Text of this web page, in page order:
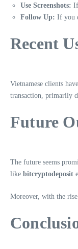
Use Screenshots:
Follow Up: If you
Recent
Vietnamese clients
transaction, primarily
Future
The future seems
like bitcryptodeposit
Moreover, with the